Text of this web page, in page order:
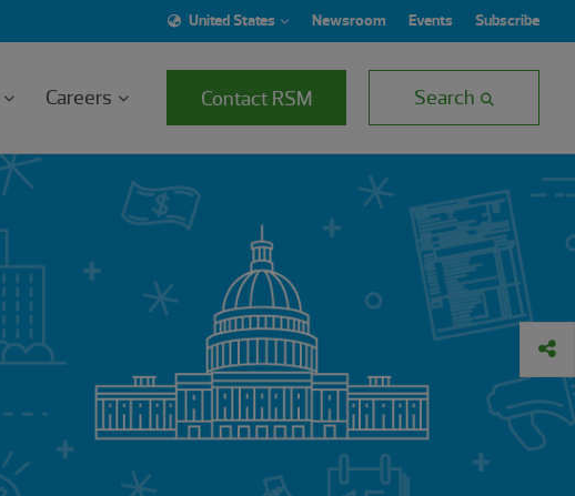
United States Newsroom Events Subscribe
Careers Contact RSM Search